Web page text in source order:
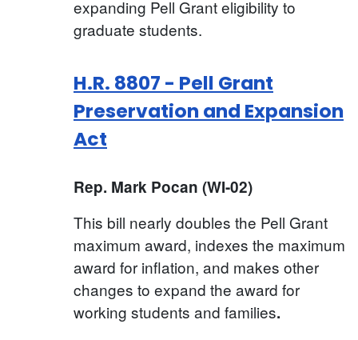
expanding Pell Grant eligibility to
graduate students.
H.R. 8807 - Pell Grant
Preservation and Expansion
Act
Rep. Mark Pocan (WI-02)
This bill nearly doubles the Pell Grant
maximum award, indexes the maximum
award for inflation, and makes other
changes to expand the award for
working students and families.